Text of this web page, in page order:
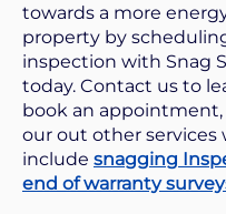
towards a more
property by
inspection with Snag
today. Contact us to
book an appointment,
our out other services
include snagging
end of warranty